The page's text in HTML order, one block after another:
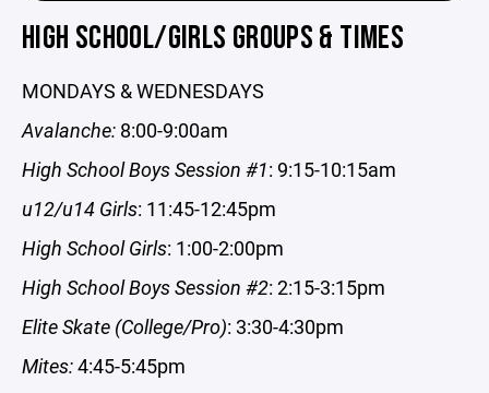
HIGH SCHOOL/GIRLS GROUPS & TIMES
MONDAYS & WEDNESDAYS
Avalanche: 8:00-9:00am
High School Boys Session #1: 9:15-10:15am
u12/u14 Girls: 11:45-12:45pm
High School Girls: 1:00-2:00pm
High School Boys Session #2: 2:15-3:15pm
Elite Skate (College/Pro): 3:30-4:30pm
Mites:4:45-5:45pm